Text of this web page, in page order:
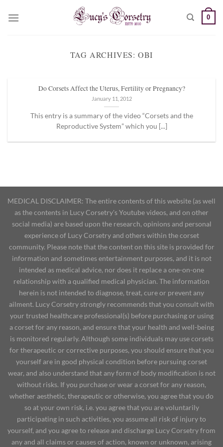
0
TAG ARCHIVES: OBI
Do Corsets Affect the Uterus, Fertility or Pregnancy?
January 11, 2012
This entry is a summary of the video “Corsets and the
Reproductive System” which you [...]
MEDICAL DISCLAIMER: The entire contents of this website (as well
as the contents in Lucy Corsetry's Youtube videos, and on other
social media) are based upon the research, opinions and personal
experience of Lucy Corsetry and others within the corset
community. Please note that the content on this site is provided for
information and sometimes entertainment purposes, and it is not
intended as medical advice, nor does it replace a one-on-one
relationship with a qualified medical physician. The information
herein is not intended to diagnose, treat, cure or prevent any
ailment. Lucy Corsetry strongly recommends that you consult with
your trusted healthcare professional(s) before purchasing or using
a corset for any reason, and ensure that your health and well-being
is monitored regularly. Although some individuals may use corsets
for therapeutic or corrective purposes, you should ensure that you
yourself are in good physical condition before pursuing corset
wear, and also understand that any form of body modification is not
without risks. If you purchase or wear a corset for any reason,
whether aesthetic, therapeutic or otherwise, you agree that you do
so at your own risk, i.e. you agree that you are voluntarily
participating in such activities, you assume all risk of injury to
yourself, and you agree to release and discharge Lucy Corsetry from
any and all claims or causes of action, known or unknown, arising